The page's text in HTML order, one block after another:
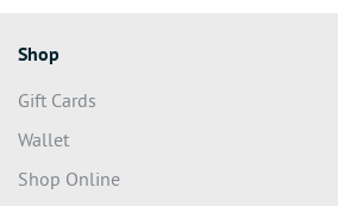
Shop
Gift Cards
Wallet
Shop Online